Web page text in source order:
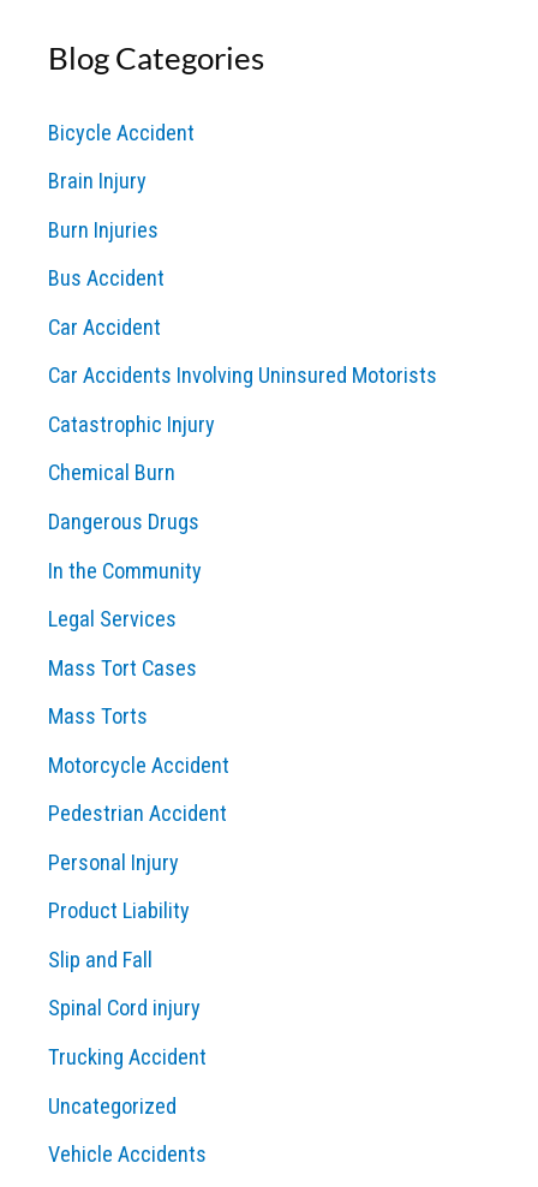
r
h
f
o
r
:
Blog Categories
Bicycle Accident
Brain Injury
Burn Injuries
Bus Accident
Car Accident
Car Accidents Involving Uninsured Motorists
Catastrophic Injury
Chemical Burn
Dangerous Drugs
In the Community
Legal Services
Mass Tort Cases
Mass Torts
Motorcycle Accident
Pedestrian Accident
Personal Injury
Product Liability
Slip and Fall
Spinal Cord injury
Trucking Accident
Uncategorized
Vehicle Accidents